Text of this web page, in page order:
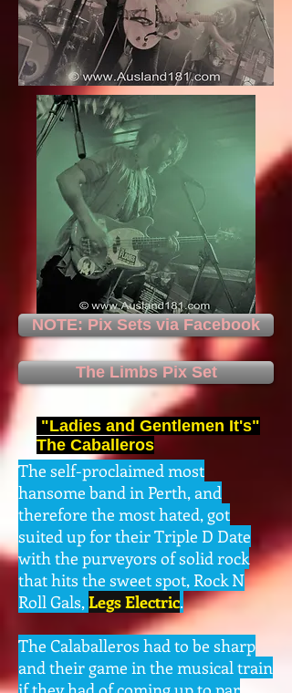
The Limbs Pix Set
"Ladies and Gentlemen It's"
The Caballeros
The self-proclaimed most
hansome band in Perth, and
therefore the most hated, got
suited up for their Triple D Date
with the purveyors of solid rock
that hits the sweet spot, Rock N
Roll Gals,Legs Electric.
The Calaballeros had to be sharp
and their game in the musical train
NOTE: Pix Sets via Facebook